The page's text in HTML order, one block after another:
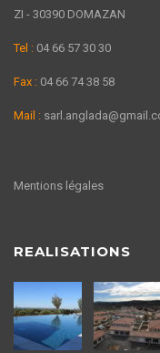
ZI - 30390 DOMAZAN
Tel : 04 66 57 30 30
Fax : 04 66 74 38 58
Mail :
Mentions légales
REALISATIONS